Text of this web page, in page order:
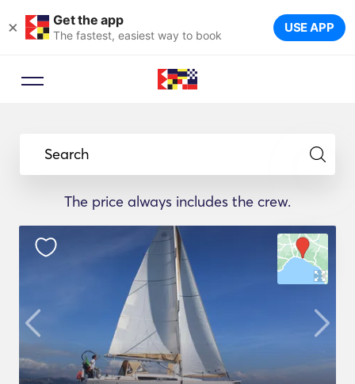
× Get the app
The fastest, easiest way to book USE APP
Search
The price always includes the crew.